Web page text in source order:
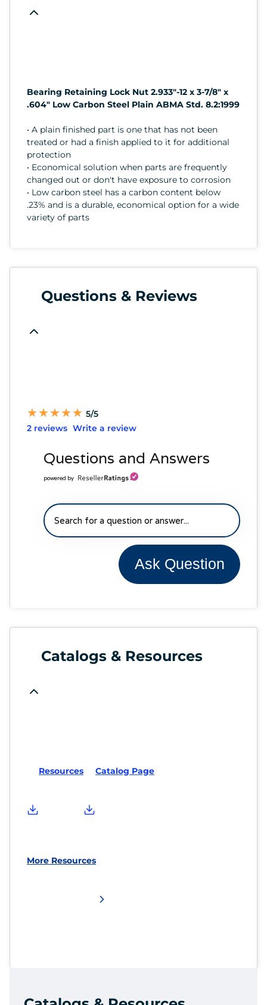
Bearing Retaining Lock Nut 2.933"-12 x 3-7/8" x
.604" Low Carbon Steel Plain ABMA Std. 8.2:1999
• A plain finished part is one that has not been
treated or had a finish applied to it for additional
protection
• Economical solution when parts are frequently
changed out or don't have exposure to corrosion
• Low carbon steel has a carbon content below
.23% and is a durable, economical option for a wide
variety of parts
Questions & Reviews
★
★★
★★
★★
★★
★ 5/5
2 reviews Write a review
Questions and Answers
powered by
Ask Question
Catalogs & Resources
Resources Catalog Page
More Resources